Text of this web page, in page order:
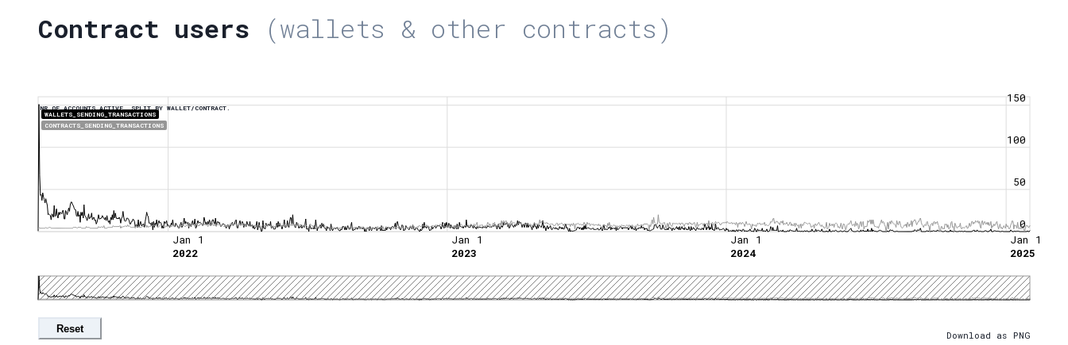
Contract users (wallets & other contracts)
NR OF ACCOUNTS ACTIVE, SPLIT BY WALLET/CONTRACT.
WALLETS_SENDING_TRANSACTIONS
CONTRACTS_SENDING_TRANSACTIONS
0
50
100
150
Jan 1
2022
Jan 1
2023
Jan 1
2024
Jan 1
2025
Reset
Download as PNG